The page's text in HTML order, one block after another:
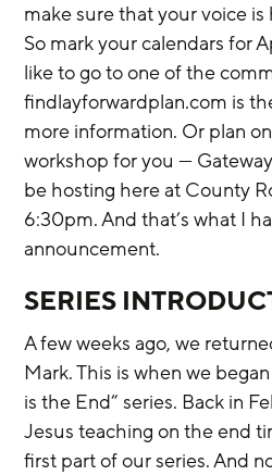
make sure that your voice
So mark your calendars for
like to go to one of the
findlayforwardplan.com is
more information. Or plan
workshop for you —
be hosting here at County
6:30pm. And that’s what I
announcement.
SERIES
A few weeks ago, we
Mark. This is when we
is the End” series. Back in
Jesus teaching on the end
first part of our series. And